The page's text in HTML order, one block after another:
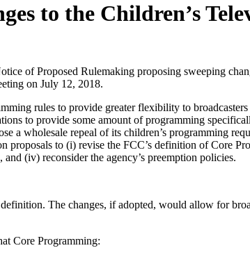
to the Children’s
of Proposed Rulemaking proposing sweeping
on July 12, 2018.
rules to provide greater flexibility to
to provide some amount of programming
a wholesale repeal of its children’s programming
to (i) revise the FCC’s definition of Core
(iv) reconsider the agency’s preemption policies.
The changes, if adopted, would allow for
Core Programming: